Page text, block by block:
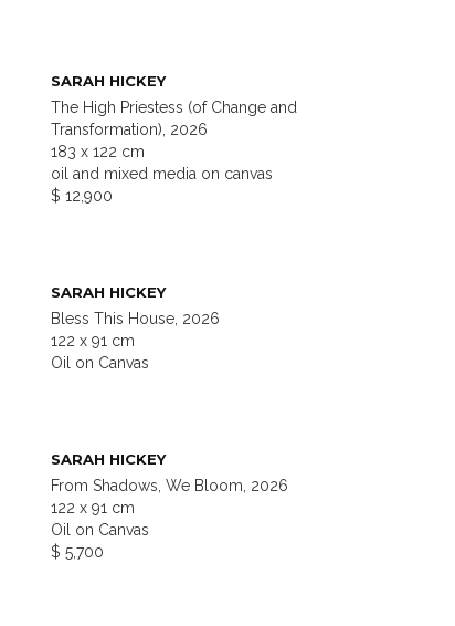
SARAH HICKEY
The High Priestess (of Change and
Transformation), 2026
183 x 122 cm
oil and mixed media on canvas
$ 12,900
SARAH HICKEY
Bless This House, 2026
122 x 91 cm
Oil on Canvas
SARAH HICKEY
From Shadows, We Bloom, 2026
122 x 91 cm
Oil on Canvas
$ 5,700